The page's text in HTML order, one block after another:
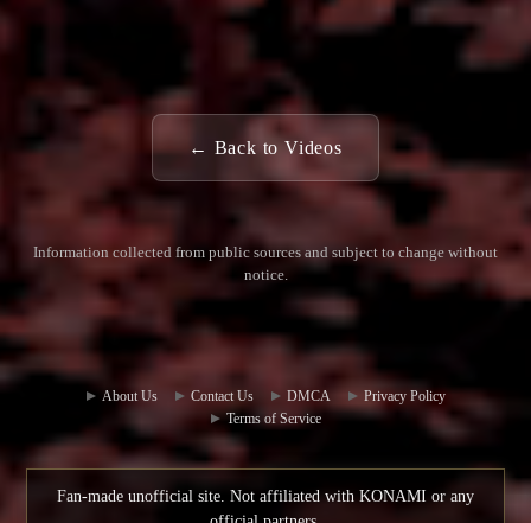
← Back to Videos
Information collected from public sources and subject to change without
notice.
Commun
ity Hub
Us
About Us Contact Us DMCA
Privacy Policy
Terms of Service
Fan-made unofficial site. Not affiliated with KONAMI or any